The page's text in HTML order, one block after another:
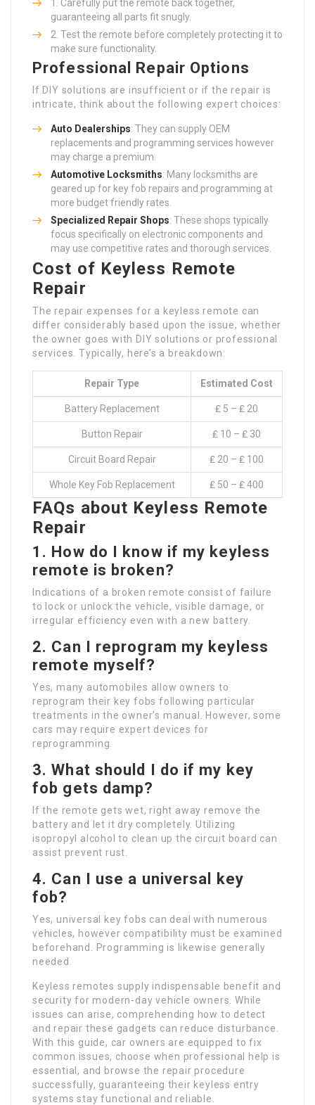
Carefully put the remote back together,
guaranteeing all parts fit snugly.
Test the remote before completely protecting it to
make sure functionality.
Professional Repair Options
If DIY solutions are insufficient or if the repair is
intricate, think about the following expert choices:
Auto Dealerships: They can supply OEM
replacements and programming services however
may charge a premium.
Automotive Locksmiths: Many locksmiths are
geared up for key fob repairs and programming at
more budget friendly rates.
Specialized Repair Shops: These shops typically
focus specifically on electronic components and
may use competitive rates and thorough services.
Cost of Keyless Remote
Repair
The repair expenses for a keyless remote can
differ considerably based upon the issue, whether
the owner goes with DIY solutions or professional
services. Typically, here’s a breakdown:
Repair Type Estimated Cost
Battery Replacement ₤ 5 – ₤ 20
Button Repair ₤ 10 – ₤ 30
Circuit Board Repair ₤ 20 – ₤ 100
Whole Key Fob Replacement ₤ 50 – ₤ 400
FAQs about Keyless Remote
Repair
1. How do I know if my keyless
remote is broken?
Indications of a broken remote consist of failure
to lock or unlock the vehicle, visible damage, or
irregular efficiency even with a new battery.
2. Can I reprogram my keyless
remote myself?
Yes, many automobiles allow owners to
reprogram their key fobs following particular
treatments in the owner’s manual. However, some
cars may require expert devices for
reprogramming.
3. What should I do if my key
fob gets damp?
If the remote gets wet, right away remove the
battery and let it dry completely. Utilizing
isopropyl alcohol to clean up the circuit board can
assist prevent rust.
4. Can I use a universal key
fob?
Yes, universal key fobs can deal with numerous
vehicles, however compatibility must be examined
beforehand. Programming is likewise generally
needed.
Keyless remotes supply indispensable benefit and
security for modern-day vehicle owners. While
issues can arise, comprehending how to detect
and repair these gadgets can reduce disturbance.
With this guide, car owners are equipped to fix
common issues, choose when professional help is
essential, and browse the repair procedure
successfully, guaranteeing their keyless entry
systems stay functional and reliable.